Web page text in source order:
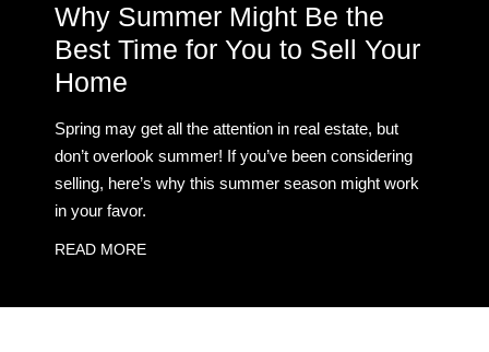
Why Summer Might Be the
Best Time for You to Sell Your
Home
Spring may get all the attention in real estate, but
don’t overlook summer! If you’ve been considering
selling, here’s why this summer season might work
in your favor.
READ MORE